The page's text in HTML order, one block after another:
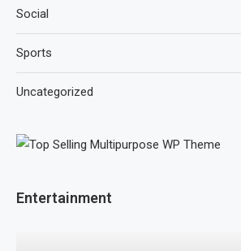
Social
Sports
Uncategorized
Entertainment